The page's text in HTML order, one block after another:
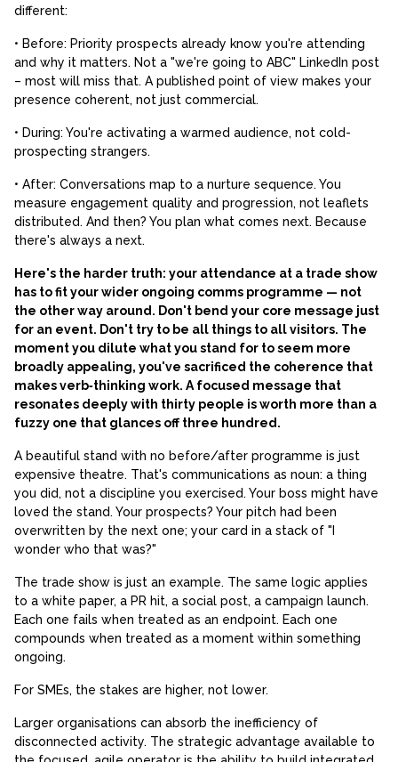
different:
• Before: Priority prospects already know you're attending
and why it matters. Not a "we're going to ABC" LinkedIn post
– most will miss that. A published point of view makes your
presence coherent, not just commercial.
• During: You're activating a warmed audience, not cold-
prospecting strangers.
• After: Conversations map to a nurture sequence. You
measure engagement quality and progression, not leaflets
distributed. And then? You plan what comes next. Because
there's always a next.
Here's the harder truth: your attendance at a trade show
has to fit your wider ongoing comms programme — not
the other way around. Don't bend your core message just
for an event. Don't try to be all things to all visitors. The
moment you dilute what you stand for to seem more
broadly appealing, you've sacrificed the coherence that
makes verb‑thinking work. A focused message that
resonates deeply with thirty people is worth more than a
fuzzy one that glances off three hundred.
A beautiful stand with no before/after programme is just
expensive theatre. That's communications as noun: a thing
you did, not a discipline you exercised. Your boss might have
loved the stand. Your prospects? Your pitch had been
overwritten by the next one; your card in a stack of "I
wonder who that was?"
The trade show is just an example. The same logic applies
to a white paper, a PR hit, a social post, a campaign launch.
Each one fails when treated as an endpoint. Each one
compounds when treated as a moment within something
ongoing.
For SMEs, the stakes are higher, not lower.
Larger organisations can absorb the inefficiency of
disconnected activity. The strategic advantage available to